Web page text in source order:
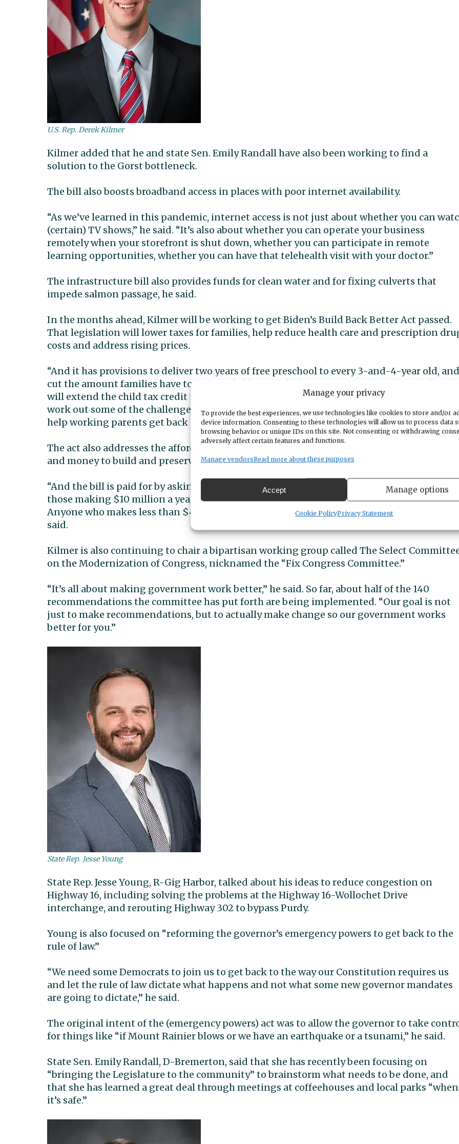
Manage your privacy
To provide the best experiences, we use technologies like cookies to store and/or
device information. Consenting to these technologies will allow us to process data
browsing behavior or unique IDs on this site. Not consenting or withdrawing
adversely affect certain features and functions.
Manage vendorsRead more about these purposes
Accept Manage options
Cookie PolicyPrivacy Statement
U.S. Rep. Derek Kilmer
Kilmer added that he and state Sen. Emily Randall have also been working to find a
solution to the Gorst bottleneck.
The bill also boosts broadband access in places with poor internet availability.
“As we’ve learned in this pandemic, internet access is not just about whether you can
(certain) TV shows,” he said. “It’s also about whether you can operate your business
remotely when your storefront is shut down, whether you can participate in remote
learning opportunities, whether you can have that telehealth visit with your doctor.”
The infrastructure bill also provides funds for clean water and for fixing culverts that
impede salmon passage, he said.
In the months ahead, Kilmer will be working to get Biden’s Build Back Better Act passed.
That legislation will lower taxes for families, help reduce health care and prescription
costs and address rising prices.
“And it has provisions to deliver two years of free preschool to every 3-and-4-year old, and
cut the amount families have to pay for child care in half for most families,” he said. “And
will extend the child tax credit to help families make ends meet. That’s a big deal as we
work out some of the challenges our employers have had in finding workers. I think it will
help working parents get back into the workforce.”
The act also addresses the affordable housing crisis, he said, by providing rental
and money to build and preserve more affordable homes.
“And the bill is paid for by asking those who make $400,000 and more — and primarily
those making $10 million a year — to pay more, and asking large corporations to pay
Anyone who makes less than $400,000 a year won’t pay a penny more in taxes,” Kilmer
said.
Kilmer is also continuing to chair a bipartisan working group called The Select
on the Modernization of Congress, nicknamed the “Fix Congress Committee.”
“It’s all about making government work better,” he said. So far, about half of the 140
recommendations the committee has put forth are being implemented. “Our goal is not
just to make recommendations, but to actually make change so our government works
better for you.”
State Rep. Jesse Young
State Rep. Jesse Young, R-Gig Harbor, talked about his ideas to reduce congestion on
Highway 16, including solving the problems at the Highway 16-Wollochet Drive
interchange, and rerouting Highway 302 to bypass Purdy.
Young is also focused on “reforming the governor’s emergency powers to get back to the
rule of law.”
“We need some Democrats to join us to get back to the way our Constitution requires us
and let the rule of law dictate what happens and not what some new governor mandates
are going to dictate,” he said.
The original intent of the (emergency powers) act was to allow the governor to take
for things like “if Mount Rainier blows or we have an earthquake or a tsunami,” he said.
State Sen. Emily Randall, D-Bremerton, said that she has recently been focusing on
“bringing the Legislature to the community” to brainstorm what needs to be done, and
that she has learned a great deal through meetings at coffeehouses and local parks “when
it’s safe.”